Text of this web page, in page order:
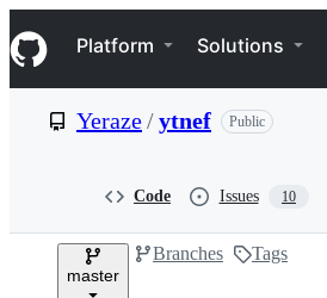
k
i
p
e
Navigation Menu
Platform Solutions
Yeraze/ytnef Public
Code Issues 10
master
Branches Tags